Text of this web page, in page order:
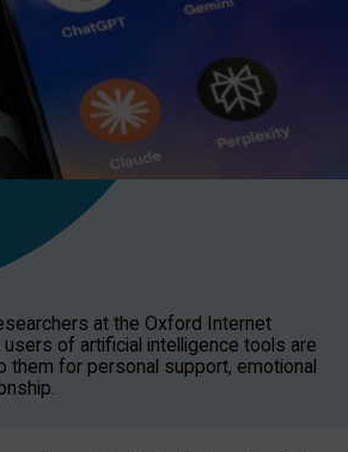
at the Oxford Internet
of artificial intelligence tools are
them for personal support, emotional